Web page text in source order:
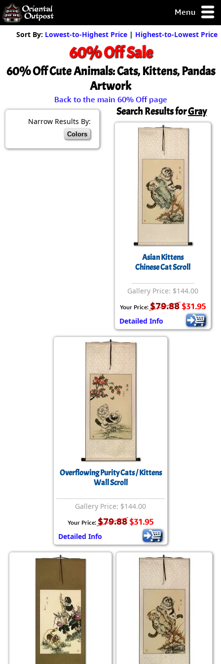
Menu
but you
some of my
Guarantee!
Sort By: Lowest-to-Highest Price | Highest-to-Lowest Price
60% Off Sale
60% Off Cute Animals: Cats, Kittens, Pandas
Artwork
Back to the main 60% Off page
Narrow Results By:
Colors
Search Results forGray
Asian Kittens
Chinese Cat Scroll
Gallery Price: $144.00
Your Price: $79.88 $31.95
Detailed Info
Overflowing Purity Cats / Kittens
Wall Scroll
Gallery Price: $144.00
Your Price: $79.88 $31.95
Detailed Info